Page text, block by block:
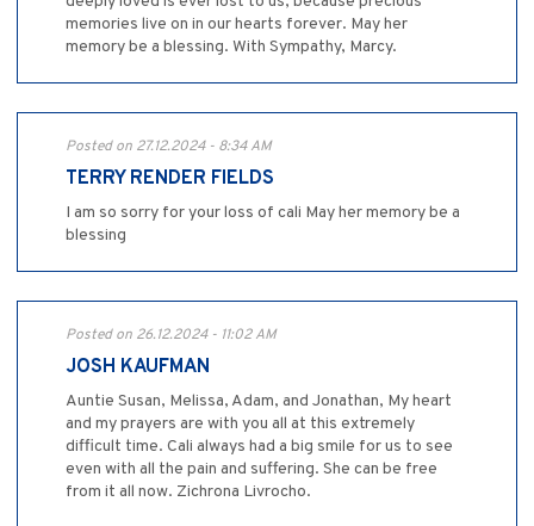
memories live on in our hearts forever. May her
memory be a blessing. With Sympathy, Marcy.
Posted on 27.12.2024 - 8:34 AM
TERRY RENDER FIELDS
I am so sorry for your loss of cali May her memory be a
blessing
Posted on 26.12.2024 - 11:02 AM
JOSH KAUFMAN
Auntie Susan, Melissa, Adam, and Jonathan, My heart
and my prayers are with you all at this extremely
difficult time. Cali always had a big smile for us to see
even with all the pain and suffering. She can be free
from it all now. Zichrona Livrocho.